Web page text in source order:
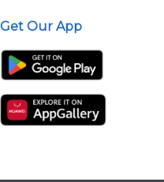
Get Our App